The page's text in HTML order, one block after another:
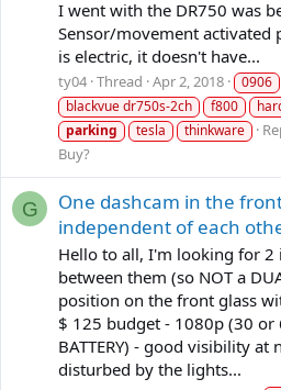
I went with the DR750 was
Sensor/movement activated
is electric, it doesn't have...
ty04 Thread Apr 2, 2018 0906
blackvue dr750s-2ch
f800
parking
tesla thinkware
Buy?
G
One dashcam in the
independent of each
Hello to all, I'm looking for 2
between them (so NOT a
position on the front glass
$ 125 budget - 1080p (30 or
BATTERY) - good visibility
disturbed by the lights...